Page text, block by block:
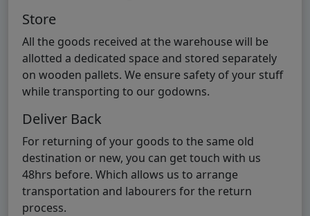
Store
All the goods received at the warehouse will be
allotted a dedicated space and stored separately
on wooden pallets. We ensure safety of your stuff
while transporting to our godowns.
Deliver Back
For returning of your goods to the same old
destination or new, you can get touch with us
48hrs before. Which allows us to arrange
transportation and labourers for the return
process.